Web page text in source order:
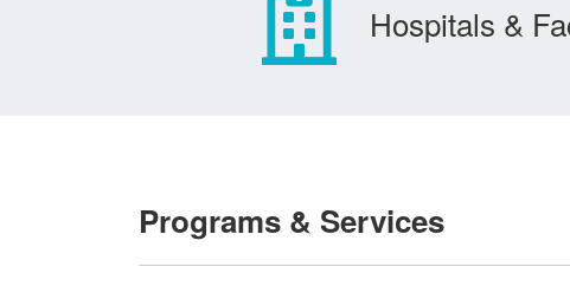
Hospitals &
Programs & Services